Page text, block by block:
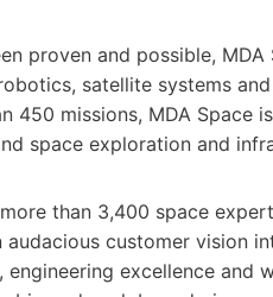
proven and possible,
satellite systems
450 missions, MDA Space
space exploration and
than 3,400 space
customer vision
excellence and